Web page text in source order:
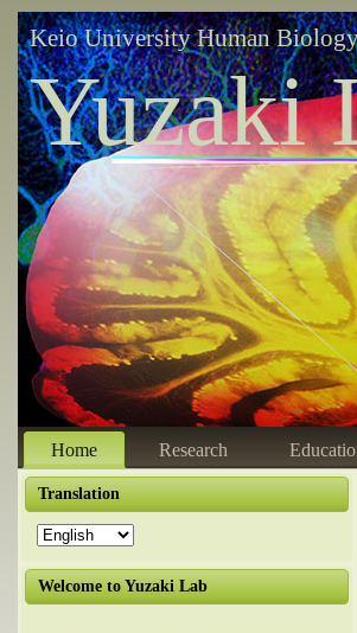
Keio University Human
Yuzaki
Home Research
Translation
Welcome to Yuzaki Lab